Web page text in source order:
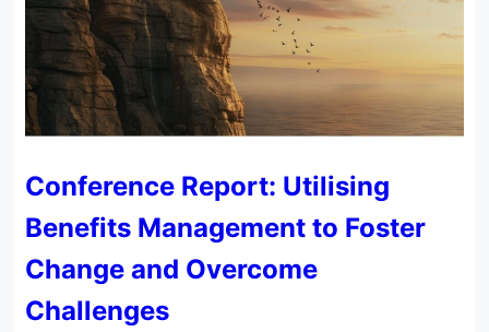
Conference Report: Utilising
Benefits Management to Foster
Change and Overcome
Challenges